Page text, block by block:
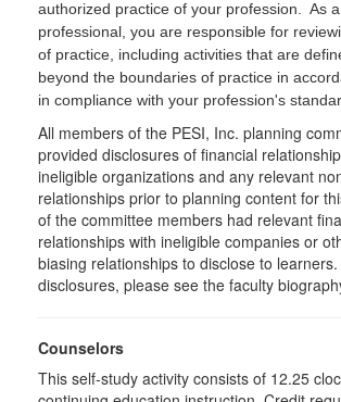
authorized practice of your profession. As
professional, you are responsible for
of practice, including activities that are
beyond the boundaries of practice in
in compliance with your profession's
All members of the PESI, Inc. planning
provided disclosures of financial
ineligible organizations and any relevant
relationships prior to planning content for
of the committee members had relevant
relationships with ineligible companies or
biasing relationships to disclose to
disclosures, please see the faculty
Counselors
This self-study activity consists of 12.25